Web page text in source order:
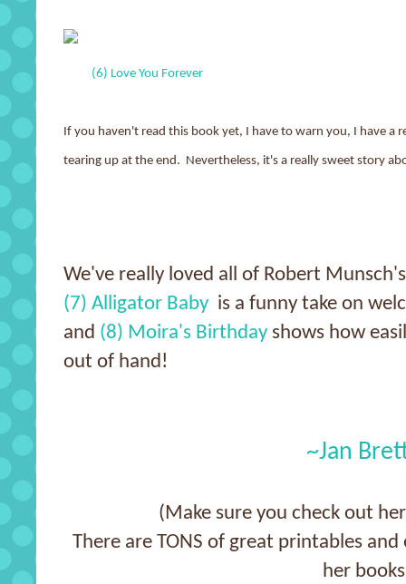
(6) Love You Forever
If you haven't read this book yet, I have to warn you, I have
tearing up at the end. Nevertheless, it's a really sweet story
We've really loved all of Robert
(7) Alligator Baby is a funny take on
and (8) Moira's Birthday shows how
out of hand!
~Jan
(Make sure you check out
There are TONS of great printables
her